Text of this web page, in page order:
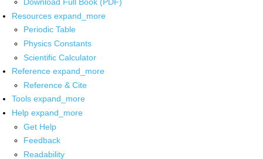
Download Full Book (PDF)
Resources expand_more
Periodic Table
Physics Constants
Scientific Calculator
Reference expand_more
Reference & Cite
Tools expand_more
Help expand_more
Get Help
Feedback
Readability